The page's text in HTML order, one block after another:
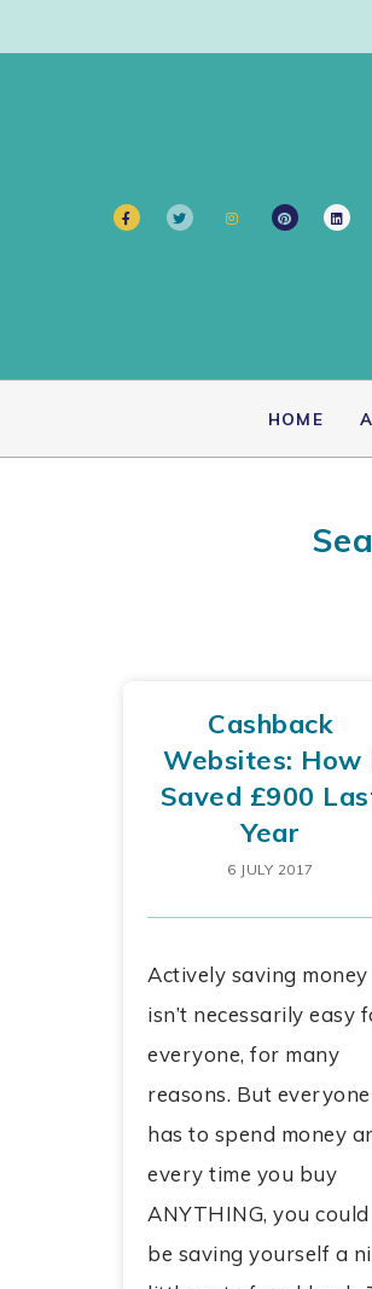
HOME
Cashback
Websites: How
Saved £900
Year
6 JULY 2017
Actively saving money
isn’t necessarily easy
everyone, for many
reasons. But everyone
has to spend money
every time you buy
ANYTHING, you could
be saving yourself a